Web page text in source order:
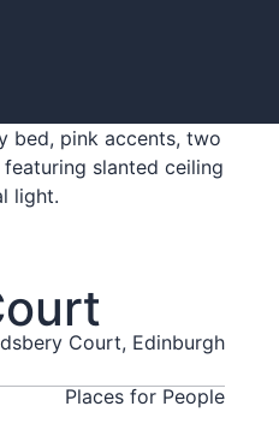
Court, Edinburgh
Places for People